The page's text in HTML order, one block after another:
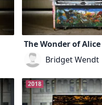
The Wonder of Alice
Bridget Wendt
2018